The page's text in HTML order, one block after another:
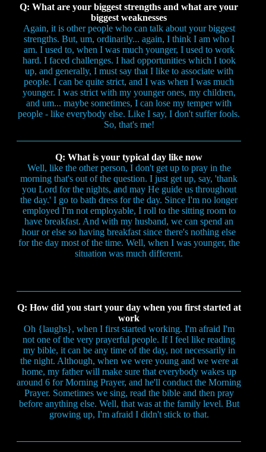
Q: What are your biggest strengths and what are your
biggest weaknesses
Again, it is other people who can talk about your biggest
strengths. But, um, ordinarily... again, I think I am who I
am. I used to, when I was much younger, I used to work
hard. I faced challenges. I had opportunities which I took
up, and generally, I must say that I like to associate with
people. I can be quite strict, and I was when I was much
younger. I was strict with my younger ones, my children,
and um... maybe sometimes, I can lose my temper with
people - like everybody else. Like I say, I don't suffer fools.
So, that's me!
Q: What is your typical day like now
Well, like the other person, I don't get up to pray in the
morning that's out of the question. I just get up, say, 'thank
you Lord for the nights, and may He guide us throughout
the day.' I go to bath dress for the day. Since I'm no longer
employed I'm not employable, I roll to the sitting room to
have breakfast. And with my husband, we can spend an
hour or else so having breakfast since there's nothing else
for the day most of the time. Well, when I was younger, the
situation was much different.
Q: How did you start your day when you first started at
work
Oh {laughs}, when I first started working. I'm afraid I'm
not one of the very prayerful people. If I feel like reading
my bible, it can be any time of the day, not necessarily in
the night. Although, when we were young and we were at
home, my father will make sure that everybody wakes up
around 6 for Morning Prayer, and he'll conduct the Morning
Prayer. Sometimes we sing, read the bible and then pray
before anything else. Well, that was at the family level. But
growing up, I'm afraid I didn't stick to that.